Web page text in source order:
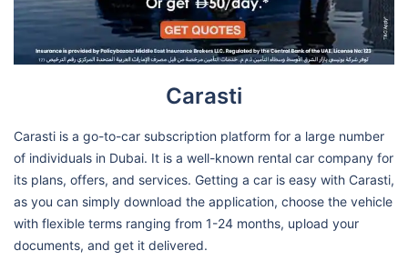
Carasti
Carasti is a go-to-car subscription platform for a large number
of individuals in Dubai. It is a well-known rental car company for
its plans, offers, and services. Getting a car is easy with Carasti,
as you can simply download the application, choose the vehicle
with flexible terms ranging from 1-24 months, upload your
documents, and get it delivered.